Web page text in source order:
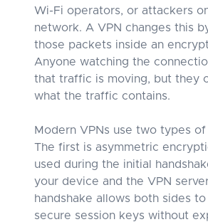
Wi-Fi operators, or attackers
network. A VPN changes this
those packets inside an
Anyone watching the
that traffic is moving, but they
what the traffic contains.
Modern VPNs use two types
The first is asymmetric
used during the initial
your device and the VPN
handshake allows both sides
secure session keys without